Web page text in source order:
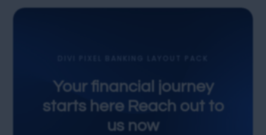
Your financial journey
starts here Reach out to
us now